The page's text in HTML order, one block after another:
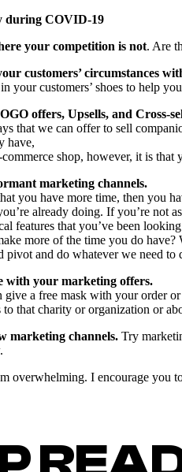
during COVID-19
your competition is not. Are
customers’ circumstances
your customers’ shoes to help
offers, Upsells, and Cross-
that we can offer to sell
have,
shop, however, it is that
marketing channels.
you have more time, then you
already doing. If you’re not
features that you’ve been
more of the time you do have?
pivot and do whatever we need to
with your marketing offers.
give a free mask with your order
to that charity or organization or
marketing channels. Try
overwhelming. I encourage you